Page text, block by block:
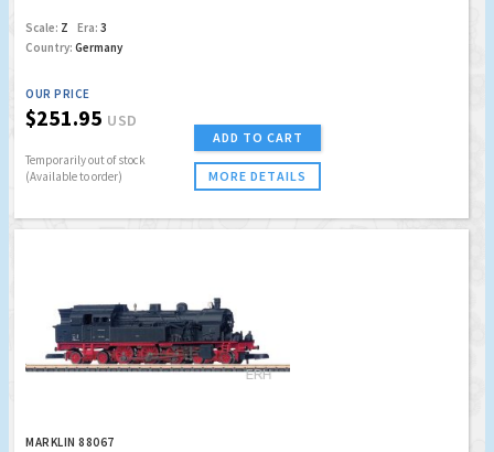
Scale: Z Era: 3
Country: Germany
OUR PRICE
$251.95 USD
Temporarily out of stock
(Available to order)
ADD TO CART
MORE DETAILS
MARKLIN 88067